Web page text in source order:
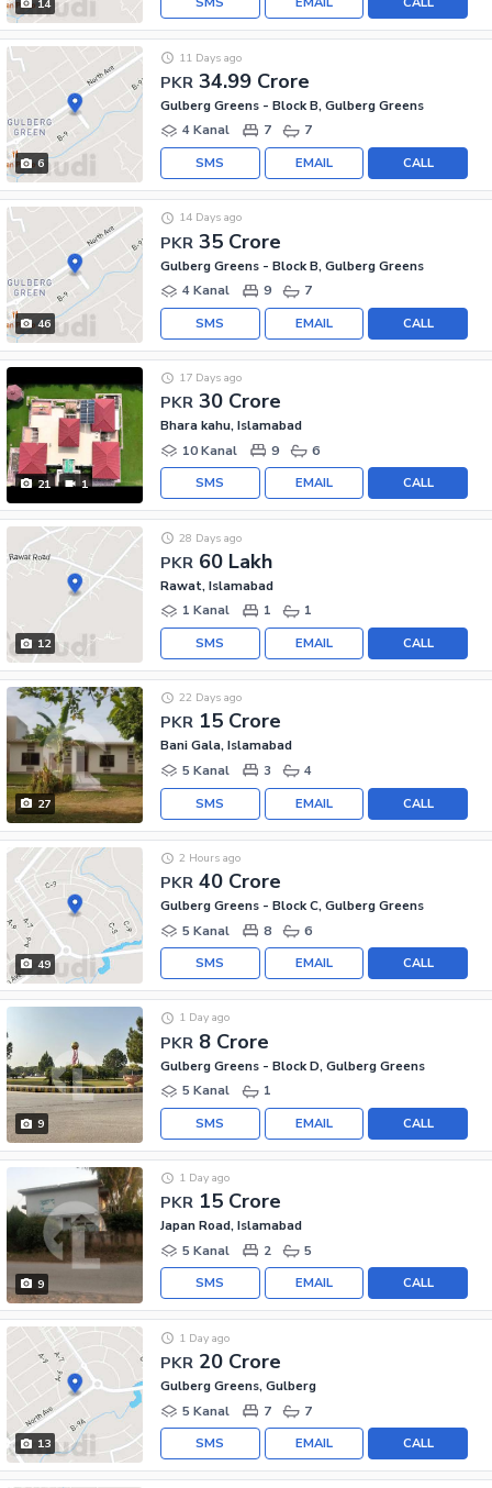
14
6
PKR 34.99 Crore
11 Days ago
Gulberg Greens - Block B, Gulberg Greens
4 Kanal
7 7
CALL
EMAIL
SMS
46
PKR 35 Crore
14 Days ago
Gulberg Greens - Block B, Gulberg Greens
4 Kanal
9 7
CALL
EMAIL
SMS
21 1
PKR 30 Crore
17 Days ago
Bhara kahu, Islamabad
10 Kanal
9 6
CALL
EMAIL
SMS
12
PKR 60 Lakh
28 Days ago
Rawat, Islamabad
1 Kanal
1 1
CALL
EMAIL
SMS
27
PKR 15 Crore
22 Days ago
Bani Gala, Islamabad
5 Kanal
3 4
CALL
EMAIL
SMS
49
PKR 40 Crore
2 Hours ago
Gulberg Greens - Block C, Gulberg Greens
5 Kanal
8 6
CALL
EMAIL
SMS
9
PKR 8 Crore
1 Day ago
Gulberg Greens - Block D, Gulberg Greens
5 Kanal
1
CALL
EMAIL
SMS
9
PKR 15 Crore
1 Day ago
Japan Road, Islamabad
5 Kanal
2 5
CALL
EMAIL
SMS
13
PKR 20 Crore
1 Day ago
Gulberg Greens, Gulberg
5 Kanal
7 7
CALL
EMAIL
SMS